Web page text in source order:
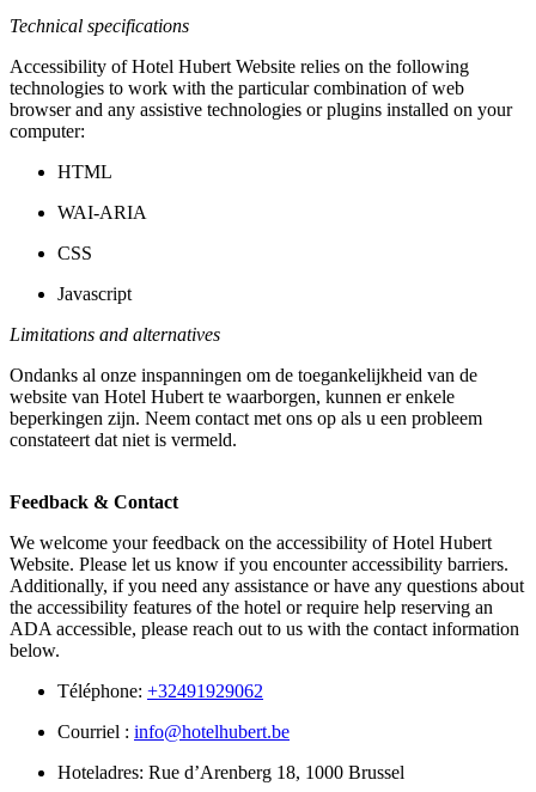
Technical specifications
Accessibility of Hotel Hubert Website relies on the following
technologies to work with the particular combination of web
browser and any assistive technologies or plugins installed on your
computer:
HTML
WAI-ARIA
CSS
Javascript
Limitations and alternatives
Ondanks al onze inspanningen om de toegankelijkheid van de
website van Hotel Hubert te waarborgen, kunnen er enkele
beperkingen zijn. Neem contact met ons op als u een probleem
constateert dat niet is vermeld.
Feedback & Contact
We welcome your feedback on the accessibility of Hotel Hubert
Website. Please let us know if you encounter accessibility barriers.
Additionally, if you need any assistance or have any questions about
the accessibility features of the hotel or require help reserving an
ADA accessible, please reach out to us with the contact information
below.
Téléphone: +32491929062
Courriel : info@hotelhubert.be
Hoteladres: Rue d’Arenberg 18, 1000 Brussel